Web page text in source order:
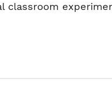
classroom